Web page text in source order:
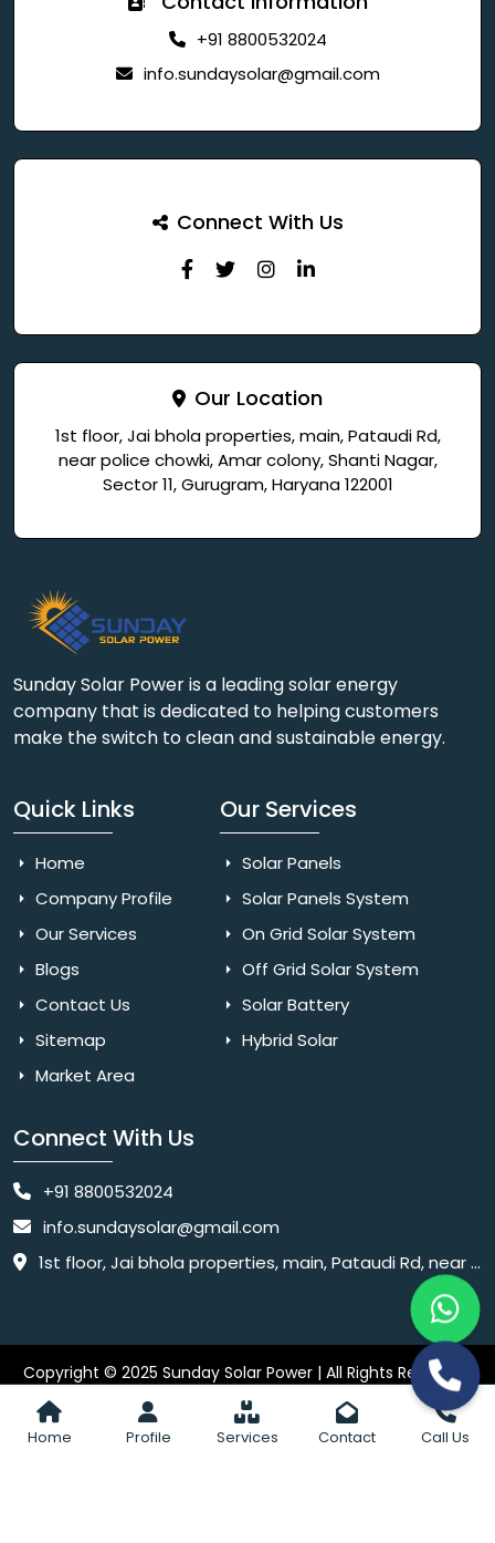
Home Profile Services Contact Call Us
+91 8800532024
info.sundaysolar@gmail.com
Connect With Us
Our Location
1st floor, Jai bhola properties, main, Pataudi Rd,
near police chowki, Amar colony, Shanti Nagar,
Sector 11, Gurugram, Haryana 122001
Sunday Solar Power is a leading solar energy
company that is dedicated to helping customers
make the switch to clean and sustainable energy.
Quick Links
Home
Company Profile
Our Services
Blogs
Contact Us
Sitemap
Market Area
Our Services
Solar Panels
Solar Panels System
On Grid Solar System
Off Grid Solar System
Solar Battery
Hybrid Solar
Connect With Us
+91 8800532024
info.sundaysolar@gmail.com
1st floor, Jai bhola properties, main, Pataudi Rd, near police chowki, Amar colony, Shanti Nagar, Sector 11, Gurugram, Haryana 122001
Copyright © 2025 Sunday Solar Power | All Rights Reserved.
Website Designed & SEO By Webkart Digital Pvt. Ltd.Website
Designing Company India